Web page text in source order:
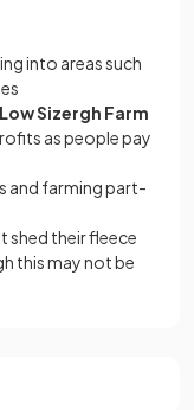
into areas such
Low Sizergh Farm
as people pay
and farming part-
shed their fleece
this may not be